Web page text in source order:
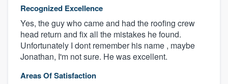
Recognized Excellence
Yes, the guy who came and had the roofing crew
head return and fix all the mistakes he found.
Unfortunately I dont remember his name , maybe
Jonathan, I'm not sure. He was excellent.
Areas Of Satisfaction